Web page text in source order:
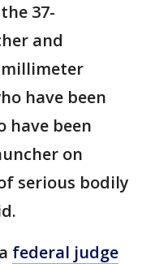
37-
and
have been
have been
on
serious bodily
federal judge